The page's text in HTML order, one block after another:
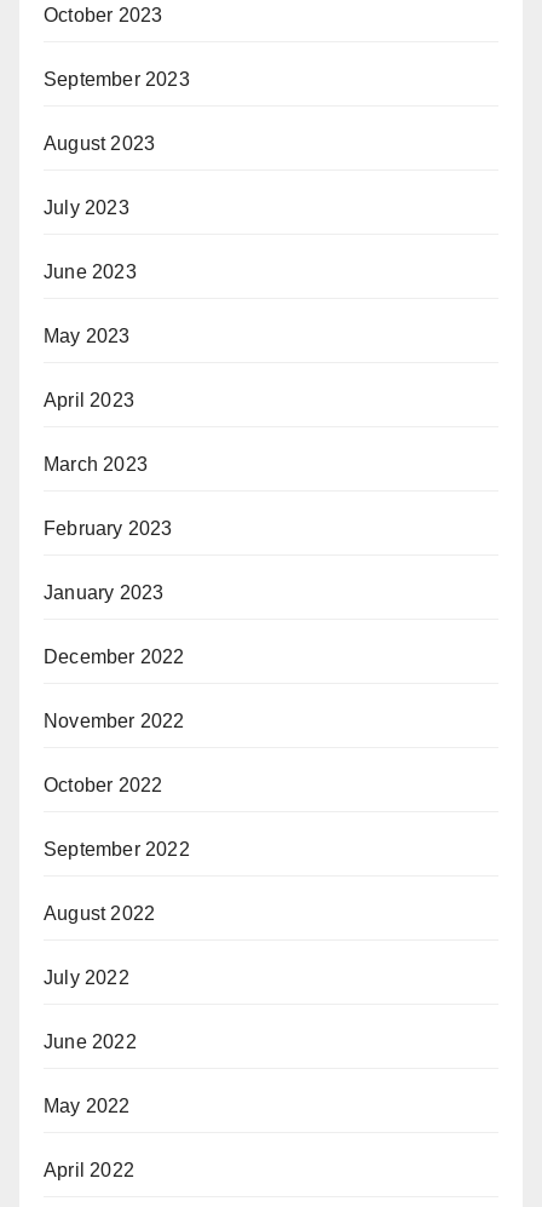
October 2023
September 2023
August 2023
July 2023
June 2023
May 2023
April 2023
March 2023
February 2023
January 2023
December 2022
November 2022
October 2022
September 2022
August 2022
July 2022
June 2022
May 2022
April 2022